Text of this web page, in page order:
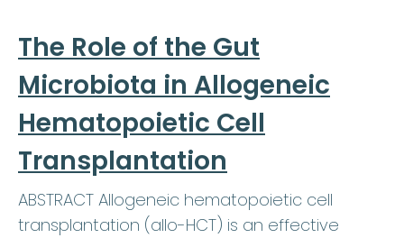
The Role of the Gut
Microbiota in Allogeneic
Hematopoietic Cell
Transplantation
ABSTRACT Allogeneic hematopoietic cell
transplantation (allo-HCT) is an effective